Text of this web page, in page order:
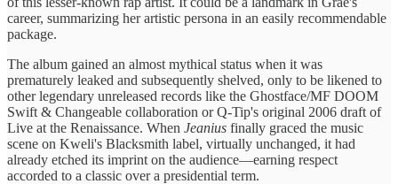
career, summarizing her artistic persona in an easily recommendable
package.
The album gained an almost mythical status when it was
prematurely leaked and subsequently shelved, only to be likened to
other legendary unreleased records like the Ghostface/MF DOOM
Swift & Changeable collaboration or Q-Tip's original 2006 draft of
Live at the Renaissance. When Jeanius finally graced the music
scene on Kweli's Blacksmith label, virtually unchanged, it had
already etched its imprint on the audience—earning respect
accorded to a classic over a presidential term.